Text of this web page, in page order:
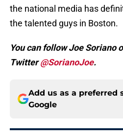
the national media has
the talented guys in Boston.
You can follow Joe Soriano
Twitter@SorianoJoe.
Add us as a preferred
Google